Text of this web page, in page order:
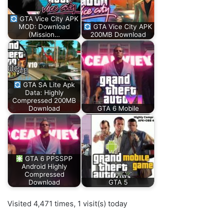
GTA Vice City APK
MOD: Download
(Mission…
GTA Vice City APK
200MB Download
GTA SA Lite Apk
Data: Highly
Compressed 200MB
Download
GTA 6 Mobile
GTA 6 PPSSPP
Android Highly
Compressed
Download
GTA 5
Visited 4,471 times, 1 visit(s) today